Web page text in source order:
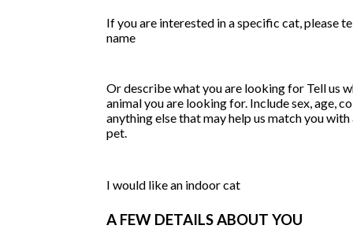
If you are interested in a specific cat, please
name
Or describe what you are looking for Tell us
animal you are looking for. Include sex, age,
anything else that may help us match you
pet.
I would like an indoor cat
A FEW DETAILS ABOUT YOU